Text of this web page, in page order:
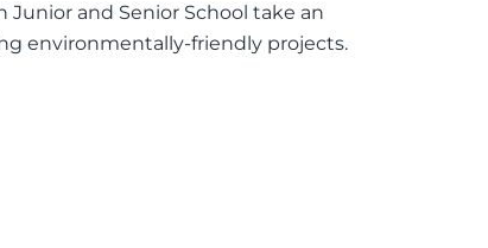
and Senior School take an
environmentally-friendly projects.